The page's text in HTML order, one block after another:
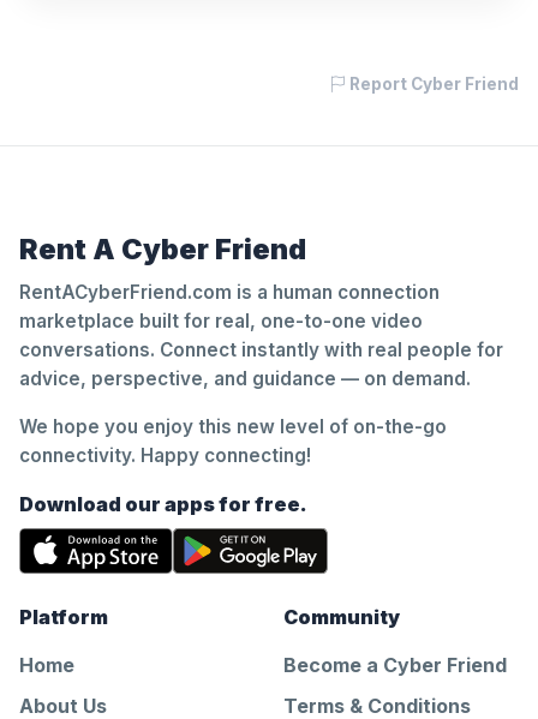
Report Cyber Friend
Rent A Cyber Friend
RentACyberFriend.com is a human connection
marketplace built for real, one-to-one video
conversations. Connect instantly with real people for
advice, perspective, and guidance — on demand.
We hope you enjoy this new level of on-the-go
connectivity. Happy connecting!
Download our apps for free.
Platform
Home
About Us
Community
Become a Cyber Friend
Terms & Conditions